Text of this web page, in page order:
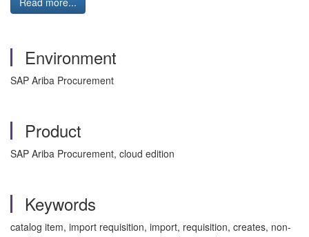
Environment
SAP Ariba Procurement
Product
SAP Ariba Procurement, cloud edition
Keywords
catalog item, import requisition, import, requisition, creates, non-